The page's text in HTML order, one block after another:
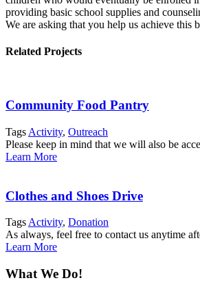
providing basic school supplies and
We are asking that you help us achieve this
Related Projects
Community Food Pantry
Tags Activity, Outreach
Please keep in mind that we will also be
Learn More
Clothes and Shoes Drive
Tags Activity, Donation
As always, feel free to contact us anytime
Learn More
What We Do!